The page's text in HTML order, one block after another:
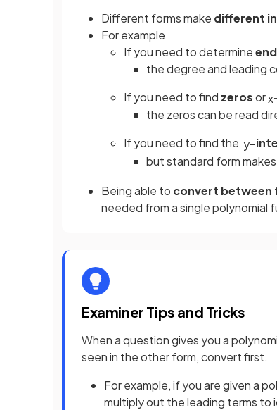
Different forms make different
For example
If you need to determine
the degree and leading
If you need to find zerosorx
the zeros can be read
If you need to find the y-
but standard form
Being able to convert between
needed from a single polynomial
Examiner Tips and Tricks
When a question gives you a
seen in the other form, convert first.
For example, if you are given a
multiply out the leading terms